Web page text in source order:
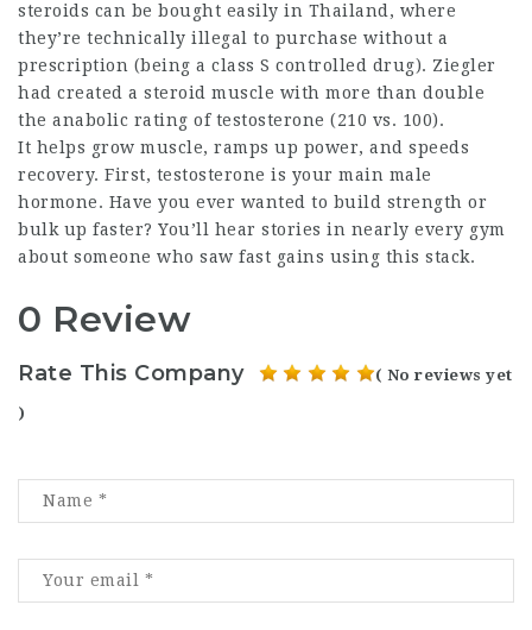
steroids can be bought easily in Thailand, where
they’re technically illegal to purchase without a
prescription (being a class S controlled drug). Ziegler
had created a steroid muscle with more than double
the anabolic rating of testosterone (210 vs. 100).
It helps grow muscle, ramps up power, and speeds
recovery. First, testosterone is your main male
hormone. Have you ever wanted to build strength or
bulk up faster? You’ll hear stories in nearly every gym
about someone who saw fast gains using this stack.
0 Review
Rate This Company ( No reviews yet
)